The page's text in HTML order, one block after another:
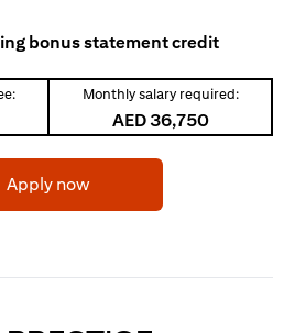
bonus statement credit
Monthly salary required:
AED 36,750
Apply now(opens in a new tab)